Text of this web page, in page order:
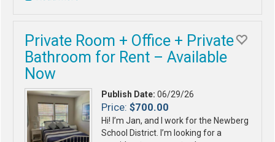
Private Room + Office + Private
Bathroom for Rent – Available
Now
Publish Date: 06/29/26
Price: $700.00
Hi! I’m Jan, and I work for the Newberg
School District. I’m looking for a